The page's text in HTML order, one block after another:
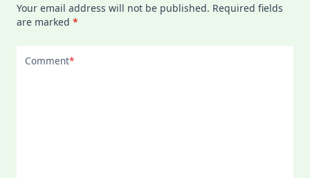
Your email address will not be published. Required fields
are marked *
Comment*